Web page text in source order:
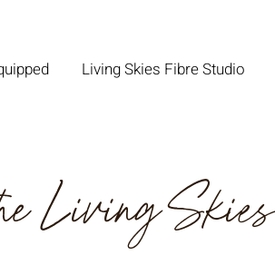
Living Skies Fibre Studio
Living Skies